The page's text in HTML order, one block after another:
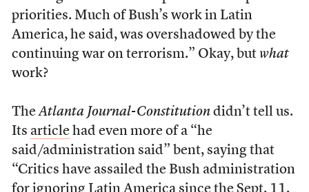
priorities. Much of Bush’s work in Latin
America, he said, was overshadowed by the
continuing war on terrorism.” Okay, but what
work?
TheAtlanta Journal-Constitutiondidn’t tell us.
Its articlehad even more of a “he
said/administration said” bent, saying that
“Critics have assailed the Bush administration
for ignoring Latin America since the Sept. 11,